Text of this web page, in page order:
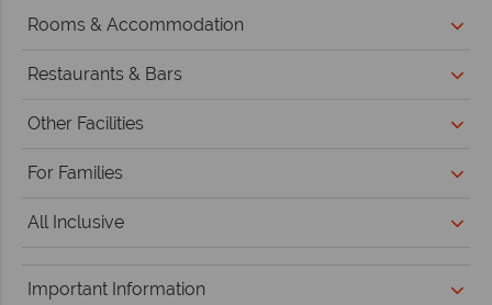
Rooms & Accommodation
Restaurants & Bars
Other Facilities
For Families
All Inclusive
Important Information